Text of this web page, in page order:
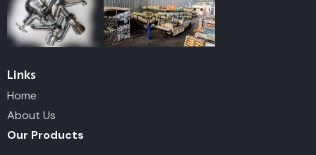
Links
Home
About Us
Our Products